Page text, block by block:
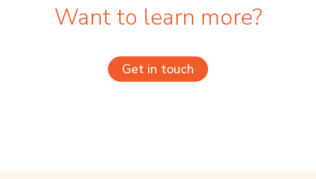
Want to learn more?
Get in touch